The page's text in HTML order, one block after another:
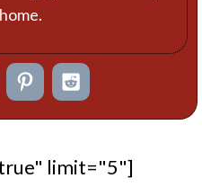
home.
limit="5"]